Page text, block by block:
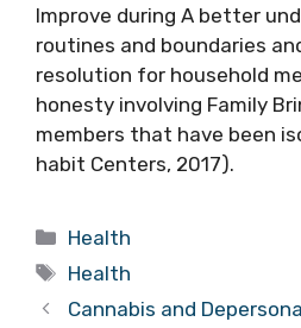
Improve during A better
routines and boundaries
resolution for household
honesty involving Family
members that have been
habit Centers, 2017).
Categories
Health
Tags
Health
Cannabis and